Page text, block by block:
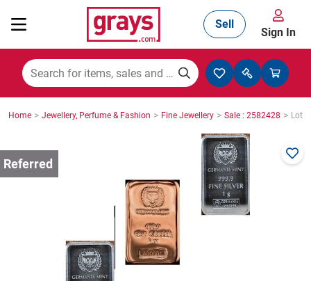
Mining, Construction & Agriculture
Cars, Bikes & Accessories
Trucks & Trailers
Sell
Sign In
Home > Jewellery, Perfume & Fashion > Fine Jewellery > Sale : 2582428 > Lot :